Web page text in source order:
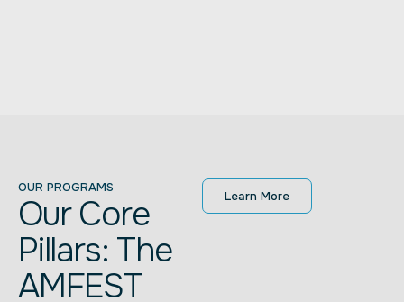
OUR PROGRAMS
Our Core
Pillars: The
AMFEST
Learn More